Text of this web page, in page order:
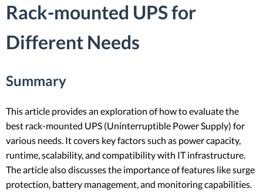
Rack-mounted UPS for
Different Needs
Summary
This article provides an exploration of how to evaluate the
best rack-mounted UPS (Uninterruptible Power Supply) for
various needs. It covers key factors such as power capacity,
runtime, scalability, and compatibility with IT infrastructure.
The article also discusses the importance of features like surge
protection, battery management, and monitoring capabilities.